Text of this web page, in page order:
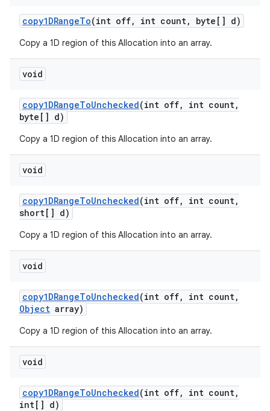
copy1DRangeTo(int off, int count, byte[] d)
Copy a 1D region of this Allocation into an array.
void
copy1DRangeToUnchecked(int off, int count,
byte[] d)
Copy a 1D region of this Allocation into an array.
void
copy1DRangeToUnchecked(int off, int count,
short[] d)
Copy a 1D region of this Allocation into an array.
void
copy1DRangeToUnchecked(int off, int count,
Object array)
Copy a 1D region of this Allocation into an array.
void
copy1DRangeToUnchecked(int off, int count,
int[] d)